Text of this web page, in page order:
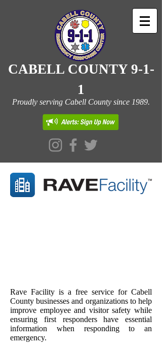
CABELL COUNTY 9-1-
1
Proudly serving Cabell County since 1989.
Rave Facility is a free service for Cabell
County businesses and organizations to help
improve employee and visitor safety while
ensuring first responders have essential
information when responding to an
emergency.